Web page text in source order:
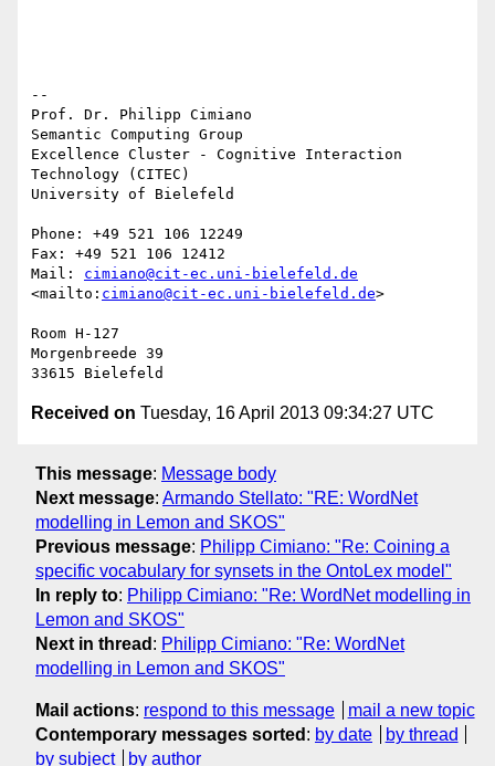
--
Prof. Dr. Philipp Cimiano
Semantic Computing Group
Excellence Cluster - Cognitive Interaction
Technology (CITEC)
University of Bielefeld
Phone: +49 521 106 12249
Fax: +49 521 106 12412
Mail: cimiano@cit-ec.uni-bielefeld.de
<mailto: cimiano@cit-ec.uni-bielefeld.de>
Room H-127
Morgenbreede 39
Received on Tuesday, 16 April 2013 09:34:27 UTC
This message: Message body
Next message: Armando Stellato: "RE: WordNet
modelling in Lemon and SKOS"
Previous message: Philipp Cimiano: "Re: Coining a
specific vocabulary for synsets in the OntoLex model"
In reply to: Philipp Cimiano: "Re: WordNet modelling in
Lemon and SKOS"
Next in thread : Philipp Cimiano: "Re: WordNet
modelling in Lemon and SKOS"
Mail actions: respond to this message
mail a new topic
Contemporary messages sorted : by date
by thread
by subject
by author